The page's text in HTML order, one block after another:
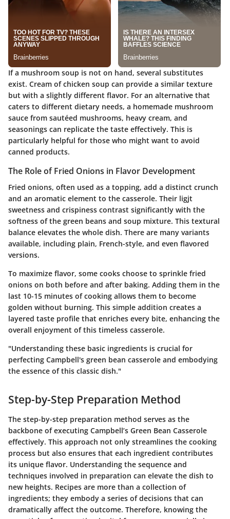
If a mushroom soup is not on hand, several substitutes
exist. Cream of chicken soup can provide a similar texture
but with a slightly different flavor. For an alternative that
caters to different dietary needs, a homemade mushroom
sauce from sautéed mushrooms, heavy cream, and
seasonings can replicate the taste effectively. This is
particularly helpful for those who might want to avoid
canned products.
The Role of Fried Onions in Flavor Development
Fried onions, often used as a topping, add a distinct crunch
and an aromatic element to the casserole. Their ligjt
sweetness and crispiness contrast significantly with the
softness of the green beans and soup mixture. This textural
balance elevates the whole dish. There are many variants
available, including plain, French-style, and even flavored
versions.
To maximize flavor, some cooks choose to sprinkle fried
onions on both before and after baking. Adding them in the
last 10-15 minutes of cooking allows them to become
golden without burning. This simple addition creates a
layered taste profile that enriches every bite, enhancing the
overall enjoyment of this timeless casserole.
"Understanding these basic ingredients is crucial for
perfecting Campbell's green bean casserole and embodying
the essence of this classic dish."
Step-by-Step Preparation Method
The step-by-step preparation method serves as the
backbone of executing Campbell’s Green Bean Casserole
effectively. This approach not only streamlines the cooking
process but also ensures that each ingredient contributes
its unique flavor. Understanding the sequence and
techniques involved in preparation can elevate the dish to
new heights. Recipes are more than a collection of
ingredients; they embody a series of decisions that can
dramatically affect the outcome. Therefore, knowing the